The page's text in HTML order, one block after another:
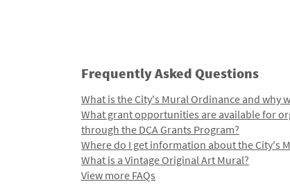
Frequently Asked Questions
What is the City's Mural Ordinance and why
What grant opportunities are available for
through the DCA Grants Program?
Where do I get information about the City's
What is a Vintage Original Art Mural?
View more FAQs